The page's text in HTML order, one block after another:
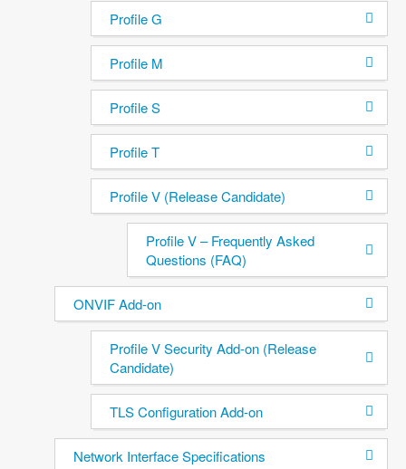
Profile G
Profile M
Profile S
Profile T
Profile V (Release Candidate)
Profile V – Frequently Asked
Questions (FAQ)
ONVIF Add-on
Profile V Security Add-on (Release
Candidate)
TLS Configuration Add-on
Network Interface Specifications